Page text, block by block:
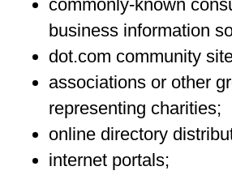
commonly-known
business information
dot.com community
associations or other
representing charities;
online directory
internet portals;